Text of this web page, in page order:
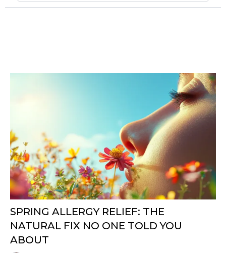
SPRING ALLERGY RELIEF: THE
NATURAL FIX NO ONE TOLD YOU
ABOUT